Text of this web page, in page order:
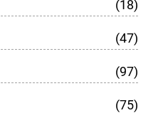
(18)
(47)
(97)
(75)